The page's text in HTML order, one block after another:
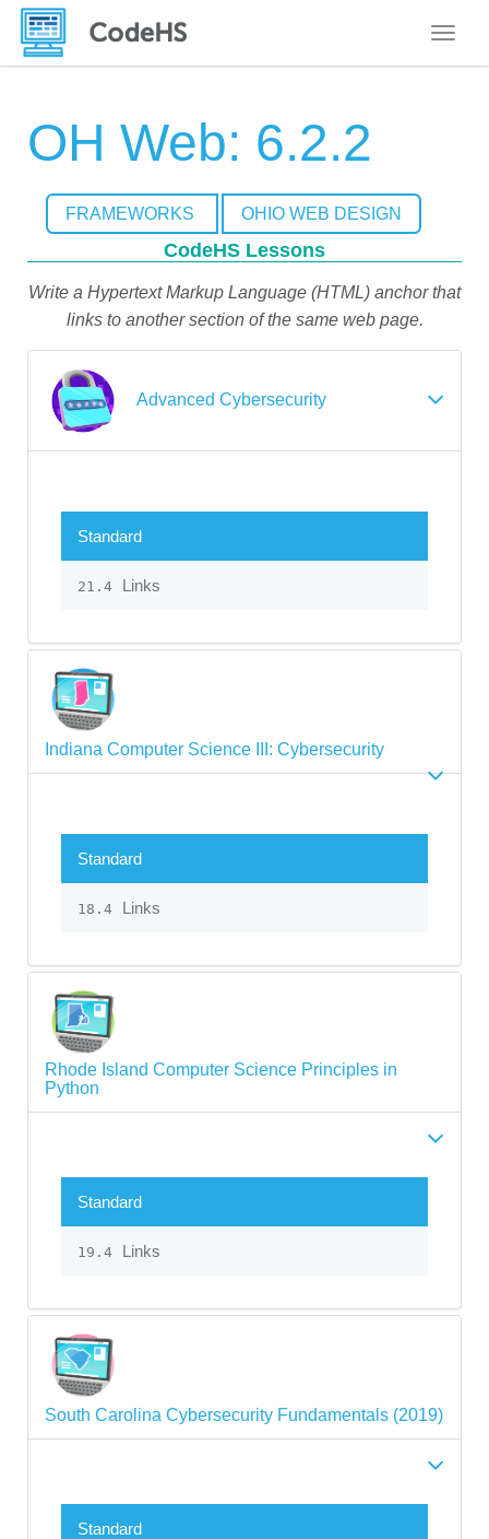
OH Web: 6.2.2
FRAMEWORKS OHIO WEB DESIGN
CodeHS Lessons
Write a Hypertext Markup Language (HTML) anchor that
links to another section of the same web page.
Advanced Cybersecurity
Standard
21.4 Links
Indiana Computer Science III: Cybersecurity
Standard
18.4 Links
Rhode Island Computer Science Principles in
Python
Standard
19.4 Links
South Carolina Cybersecurity Fundamentals (2019)
Standard